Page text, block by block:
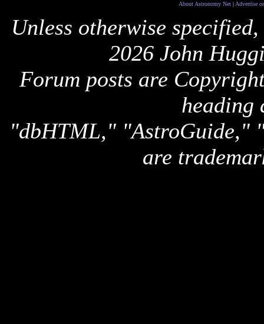
About Astronomy Net| Advertise
Unless otherwise
2026 John
Forum posts are
heading
"dbHTML," "AstroGuide,"
are